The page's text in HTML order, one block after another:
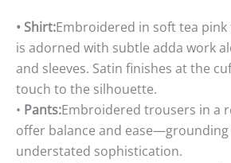
• Shirt:Embroidered in soft tea
is adorned with subtle adda work
and sleeves. Satin finishes at the
touch to the silhouette.
• Pants:Embroidered trousers in a
offer balance and
understated sophistication.